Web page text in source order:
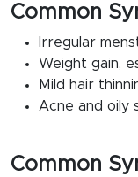
Common
Irregular
Weight gain,
Mild hair
Acne and oily
Common